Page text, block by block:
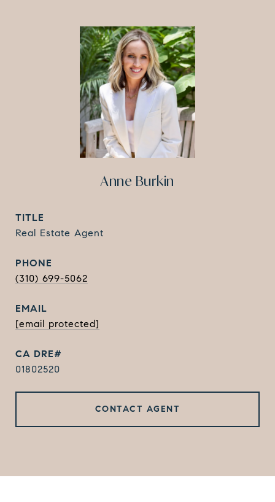
Anne Burkin
TITLE
Real Estate Agent
PHONE
(310) 699-5062
EMAIL
[email protected]
01802520
CONTACT AGENT